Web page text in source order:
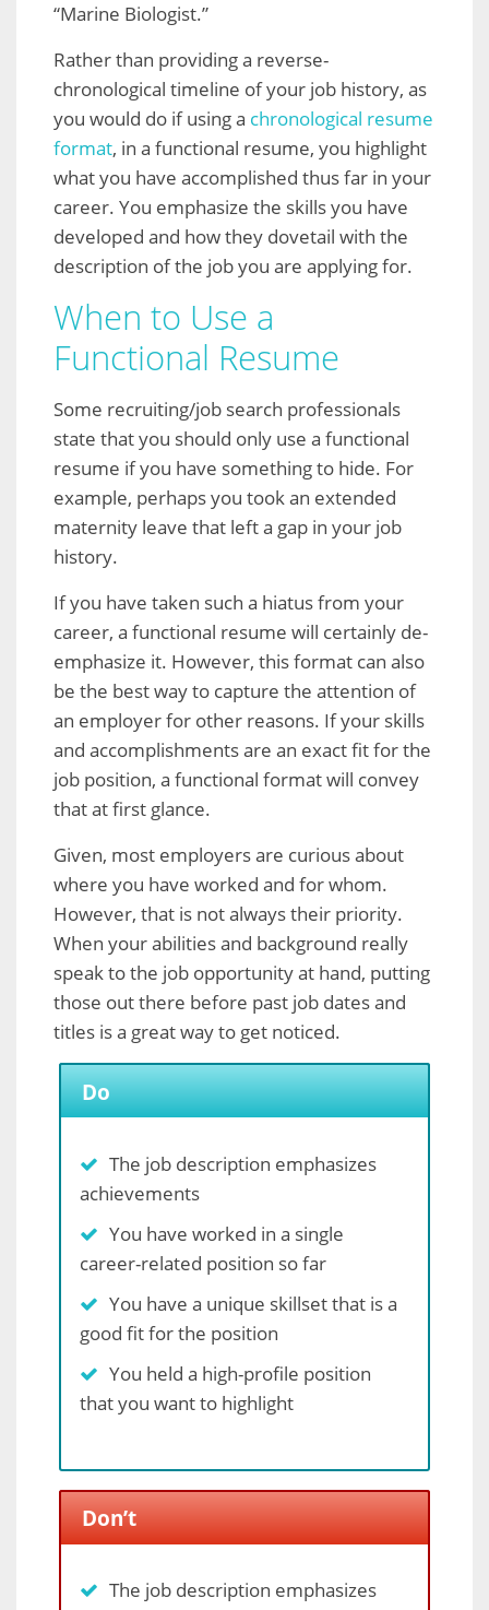
“Marine Biologist.”
Rather than providing a reverse-
chronological timeline of your job history, as
you would do if using a chronological resume
format, in a functional resume, you highlight
what you have accomplished thus far in your
career. You emphasize the skills you have
developed and how they dovetail with the
description of the job you are applying for.
When to Use a
Functional Resume
Some recruiting/job search professionals
state that you should only use a functional
resume if you have something to hide. For
example, perhaps you took an extended
maternity leave that left a gap in your job
history.
If you have taken such a hiatus from your
career, a functional resume will certainly de-
emphasize it. However, this format can also
be the best way to capture the attention of
an employer for other reasons. If your skills
and accomplishments are an exact fit for the
job position, a functional format will convey
that at first glance.
Given, most employers are curious about
where you have worked and for whom.
However, that is not always their priority.
When your abilities and background really
speak to the job opportunity at hand, putting
those out there before past job dates and
titles is a great way to get noticed.
Do
The job description emphasizes
achievements
You have worked in a single
career-related position so far
You have a unique skillset that is a
good fit for the position
You held a high-profile position
that you want to highlight
Don’t
The job description emphasizes